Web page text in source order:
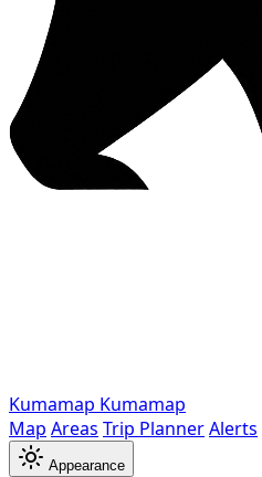
Kumamap Kumamap
Map Areas Trip PlannerAlerts
Appearance